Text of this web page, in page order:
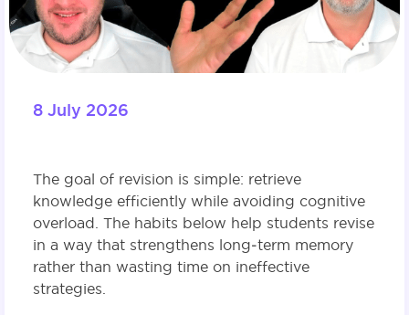
8 July 2026
The goal of revision is simple: retrieve
knowledge efficiently while avoiding cognitive
overload. The habits below help students revise
in a way that strengthens long‑term memory
rather than wasting time on ineffective
strategies.